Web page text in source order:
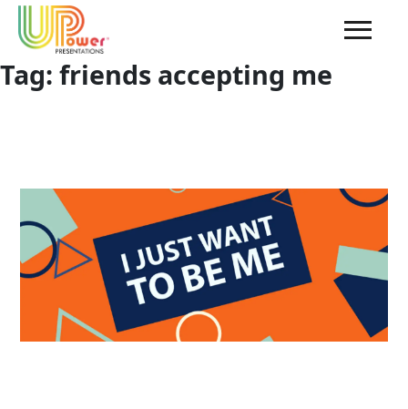
Tag: friends accepting me